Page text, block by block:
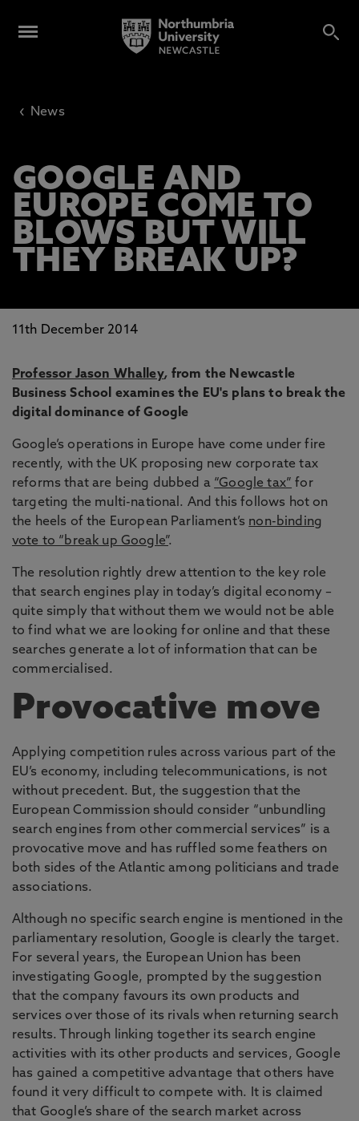
‹ News
GOOGLE AND
EUROPE COME TO
BLOWS BUT WILL
THEY BREAK UP?
11th December 2014
Professor Jason Whalley,from the Newcastle
Business School examines the EU's plans to break the
digital dominance of Google
Google’s operations in Europe have come under fire
recently, with the UK proposing new corporate tax
reforms that are being dubbed a “Google tax” for
targeting the multi-national. And this follows hot on
the heels of the European Parliament’s non-binding
vote to “break up Google”.
The resolution rightly drew attention to the key role
that search engines play in today’s digital economy –
quite simply that without them we would not be able
to find what we are looking for online and that these
searches generate a lot of information that can be
commercialised.
Provocative move
Applying competition rules across various part of the
EU’s economy, including telecommunications, is not
without precedent. But, the suggestion that the
European Commission should consider “unbundling
search engines from other commercial services” is a
provocative move and has ruffled some feathers on
both sides of the Atlantic among politicians and trade
associations.
Although no specific search engine is mentioned in the
parliamentary resolution, Google is clearly the target.
For several years, the European Union has been
investigating Google, prompted by the suggestion
that the company favours its own products and
services over those of its rivals when returning search
results. Through linking together its search engine
activities with its other products and services, Google
has gained a competitive advantage that others have
found it very difficult to compete with. It is claimed
that Google’s share of the search market across